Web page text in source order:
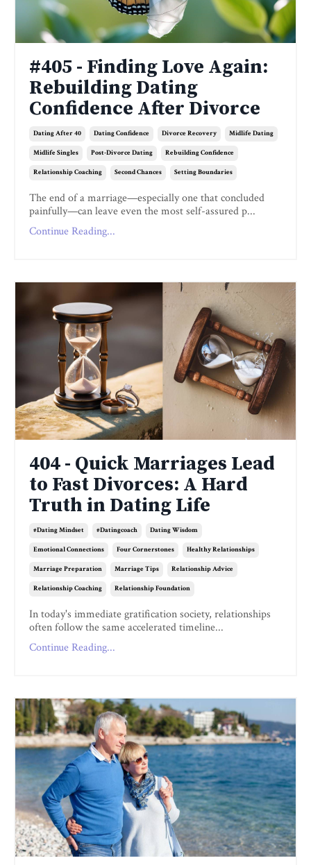
#405 - Finding Love Again:
Rebuilding Dating
Confidence After Divorce
Dating After 40 Dating Confidence Divorce Recovery Midlife Dating
Midlife Singles Post-Divorce Dating Rebuilding Confidence
Relationship Coaching Second Chances Setting Boundaries
The end of a marriage—especially one that concluded
painfully—can leave even the most self-assured p...
Continue Reading...
404 - Quick Marriages Lead
to Fast Divorces: A Hard
Truth in Dating Life
#dating Mindset #datingcoach Dating Wisdom
Emotional Connections Four Cornerstones Healthy Relationships
Marriage Preparation Marriage Tips Relationship Advice
Relationship Coaching Relationship Foundation
In today's immediate gratification society, relationships
often follow the same accelerated timeline...
Continue Reading...